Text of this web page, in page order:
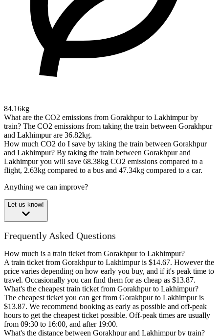
84.16kg
What are the CO2 emissions from Gorakhpur to Lakhimpur by
train? The CO2 emissions from taking the train between Gorakhpur
and Lakhimpur are 36.82kg.
How much CO2 do I save by taking the train between Gorakhpur
and Lakhimpur? By taking the train between Gorakhpur and
Lakhimpur you will save 68.38kg CO2 emissions compared to a
flight, 2.63kg compared to a bus and 47.34kg compared to a car.
Anything we can improve?
Let us know!
Frequently Asked Questions
How much is a train ticket from Gorakhpur to Lakhimpur?
A train ticket from Gorakhpur to Lakhimpur is $14.67. However the
price varies depending on how early you buy, and if it's peak time to
travel. Occasionally you can find them for as cheap as $13.87.
What's the cheapest train ticket from Gorakhpur to Lakhimpur?
The cheapest ticket you can get from Gorakhpur to Lakhimpur is
$13.87. We recommend booking as early as possible and off-peak
hours to get the cheapest ticket possible. Off-peak times are usually
from 09:30 to 16:00, and after 19:00.
What's the distance between Gorakhpur and Lakhimpur by train?